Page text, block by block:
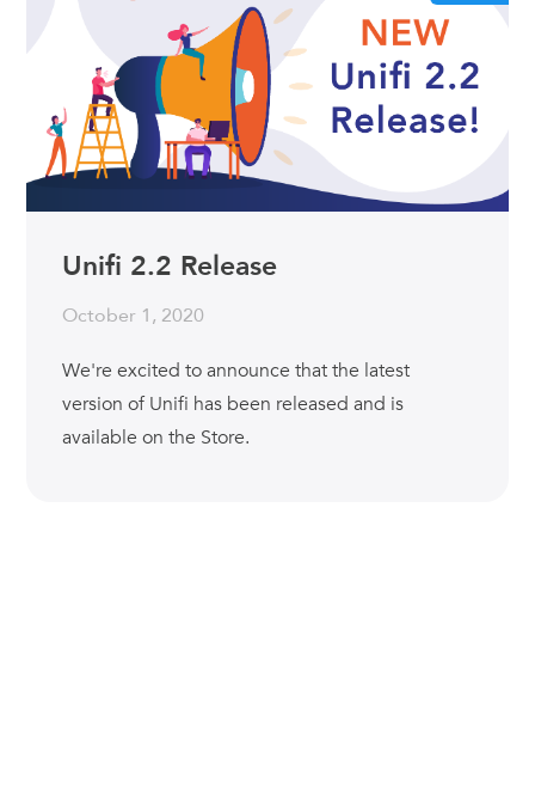
Unifi 2.2 Release
October 1, 2020
We're excited to announce that the latest
version of Unifi has been released and is
available on the Store.